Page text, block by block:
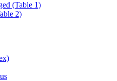
(Table 1)
2)